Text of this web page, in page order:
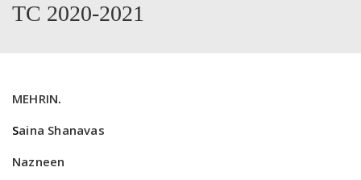
TC 2020-2021
MEHRIN.
Saina Shanavas
Nazneen